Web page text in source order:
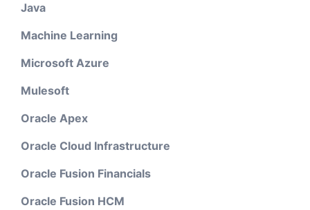
Java
Machine Learning
Microsoft Azure
Mulesoft
Oracle Apex
Oracle Cloud Infrastructure
Oracle Fusion Financials
Oracle Fusion HCM